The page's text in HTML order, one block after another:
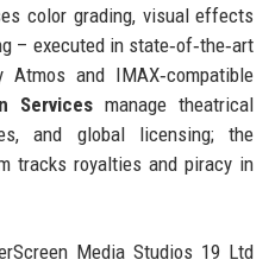
color grading, visual effects
– executed in state‑of‑the‑art
and IMAX‑compatible
Services manage theatrical
and global licensing; the
tracks royalties and piracy in
Media Studios 19 Ltd